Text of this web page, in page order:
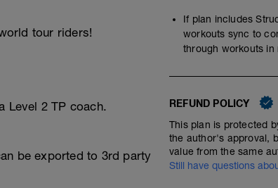
tour riders!
Level 2 TP coach.
be exported to 3rd party
If plan includes
workouts sync to
through workouts in
REFUND POLICY
This plan is protected
the author's approval,
value from the same
Still have questions